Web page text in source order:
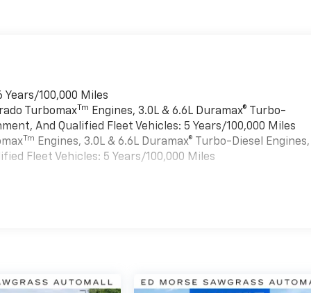
100,000 Miles
TurbomaxTm
Engines, 3.0L & 6.6L Duramax® Turbo-
And Qualified Fleet Vehicles: 5 Years/100,000 Miles
Tm Engines, 3.0L & 6.6L Duramax® Turbo-Diesel Engines,
Fleet Vehicles: 5 Years/100,000 Miles